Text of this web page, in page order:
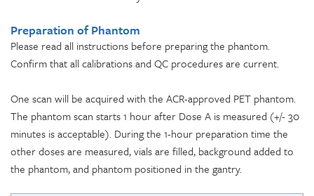
Preparation of Phantom
Please read all instructions before preparing the phantom.
Confirm that all calibrations and QC procedures are current.
One scan will be acquired with the ACR-approved PET phantom.
The phantom scan starts 1 hour after Dose A is measured (+/- 30
minutes is acceptable). During the 1-hour preparation time the
other doses are measured, vials are filled, background added to
the phantom, and phantom positioned in the gantry.